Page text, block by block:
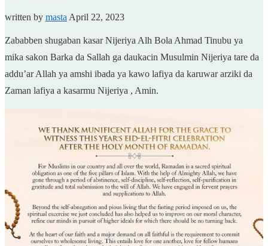
written by masta April 22, 2023
Zababben shugaban kasar Nijeriya Alh Bola Ahmad Tinubu ya
mika sakon Barka da Sallah ga daukacin Musulmin Nijeriya tare da
addu’ar Allah ya amshi ibada ya kawo lafiya da karuwar arziki da
Zaman lafiya a kasarmu Nijeriya , Amin.